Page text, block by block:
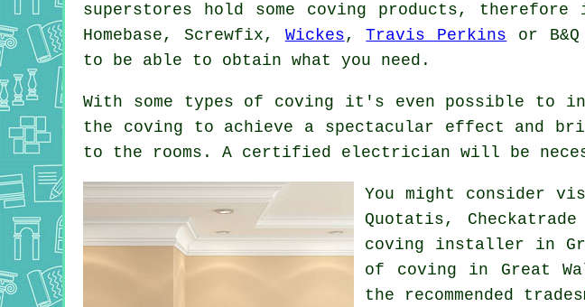
superstores hold some coving products,
Homebase, Screwfix, Wickes,Travis Perkins or
to be able to obtain what you need.
With some types of coving it's even possible to
the coving to achieve a spectacular effect and
to the rooms. A certified electrician will be
You might consider
Quotatis,
coving installer in
of coving in Great
the recommended